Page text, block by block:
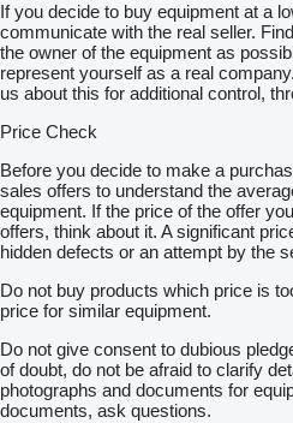
If you decide to buy equipment at a
communicate with the real seller.
the owner of the equipment as
represent yourself as a real
us about this for additional control,
Price Check
Before you decide to make a
sales offers to understand the
equipment. If the price of the offer
offers, think about it. A significant
hidden defects or an attempt by the
Do not buy products which price is
price for similar equipment.
Do not give consent to dubious
of doubt, do not be afraid to clarify
photographs and documents for
documents, ask questions.